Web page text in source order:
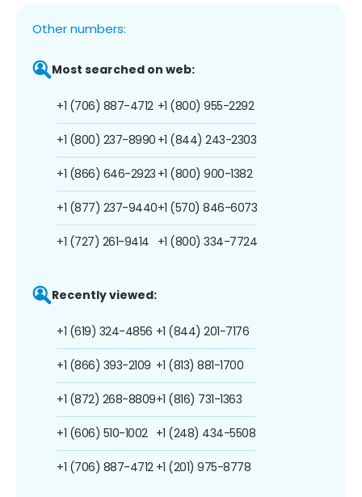
Other numbers:
Most searched on web:
+1 (706) 887-4712
+1 (800) 237-8990
+1 (866) 646-2923
+1 (877) 237-9440
+1 (727) 261-9414
+1 (800) 955-2292
+1 (844) 243-2303
+1 (800) 900-1382
+1 (570) 846-6073
+1 (800) 334-7724
Recently viewed:
+1 (619) 324-4856
+1 (866) 393-2109
+1 (872) 268-8809
+1 (606) 510-1002
+1 (706) 887-4712
+1 (844) 201-7176
+1 (813) 881-1700
+1 (816) 731-1363
+1 (248) 434-5508
+1 (201) 975-8778